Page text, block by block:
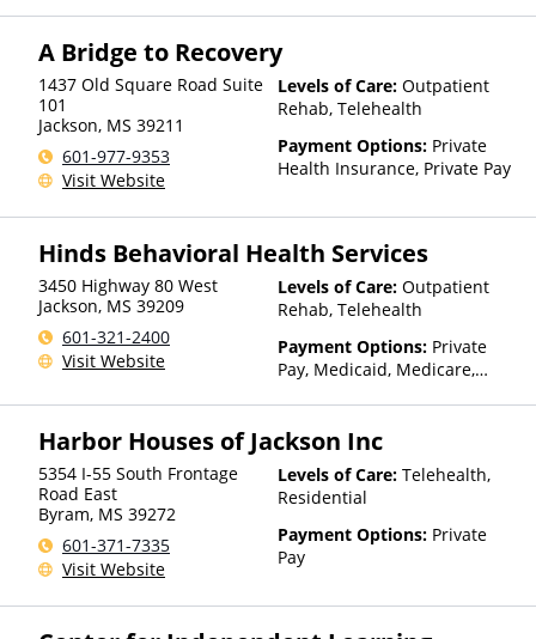
Health Insurance, Payment
for details), Sliding Fee Scale
(Fee is based on income and
other factors), State-Financed
Than Medicaid
A Bridge to Recovery
1437 Old Square Road Suite
101
Jackson, MS 39211
601-977-9353
Visit Website
Levels of Care: Outpatient
Rehab, Telehealth
Payment Options: Private
Health Insurance, Private Pay
Hinds Behavioral Health Services
3450 Highway 80 West
Jackson, MS 39209
601-321-2400
Visit Website
Levels of Care: Outpatient
Rehab, Telehealth
Payment Options: Private
Pay, Medicaid, Medicare,
(Fee is based on income and
Health Insurance Plan Other
Than Medicaid
Harbor Houses of Jackson Inc
5354 I-55 South Frontage
Road East
Byram, MS 39272
601-371-7335
Visit Website
Levels of Care: Telehealth,
Residential
Payment Options: Private
Pay